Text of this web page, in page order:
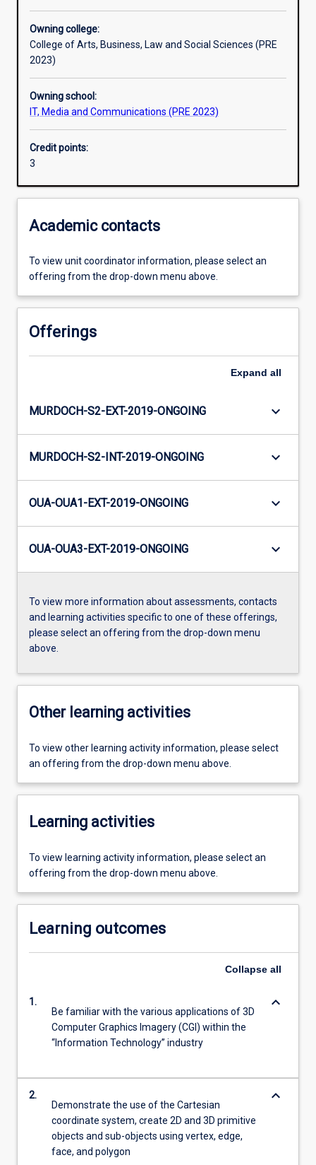
Additional information
Owning college:
College of Arts, Business, Law and Social Sciences (PRE
2023)
Owning school:
IT, Media and Communications (PRE 2023)
Credit points:
3
Academic contacts
To view unit coordinator information, please select an
offering from the drop-down menu above.
Offerings
Expand all
MURDOCH-S2-EXT-2019-ONGOING keyboard_arrow_down
MURDOCH-S2-INT-2019-ONGOING keyboard_arrow_down
OUA-OUA1-EXT-2019-ONGOING keyboard_arrow_down
OUA-OUA3-EXT-2019-ONGOING keyboard_arrow_down
To view more information about assessments, contacts
and learning activities specific to one of these offerings,
please select an offering from the drop-down menu
above.
Other learning activities
To view other learning activity information, please select
an offering from the drop-down menu above.
Learning activities
To view learning activity information, please select an
offering from the drop-down menu above.
Learning outcomes
Collapse all
1.
Be familiar with the various applications of 3D
Computer Graphics Imagery (CGI) within the
“Information Technology” industry
keyboard_arrow_down
2.
Demonstrate the use of the Cartesian
coordinate system, create 2D and 3D primitive
objects and sub-objects using vertex, edge,
face, and polygon
keyboard_arrow_down